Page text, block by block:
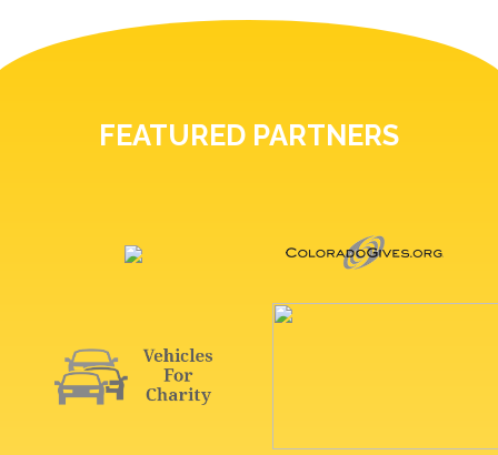
FEATURED PARTNERS